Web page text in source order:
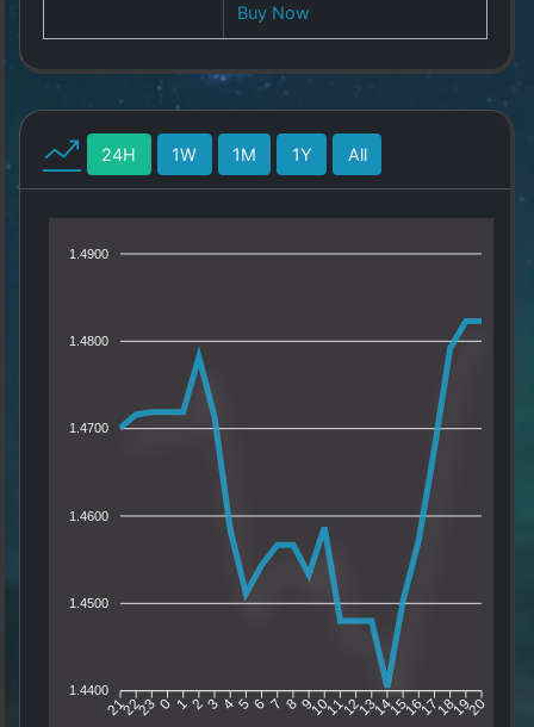
Buy Now
24H 1W 1M 1Y All
1.4900
1.4800
1.4700
1.4600
1.4500
1.4400
212223 0 1 2 3 4 5 6 7 8 91011121314151617181920